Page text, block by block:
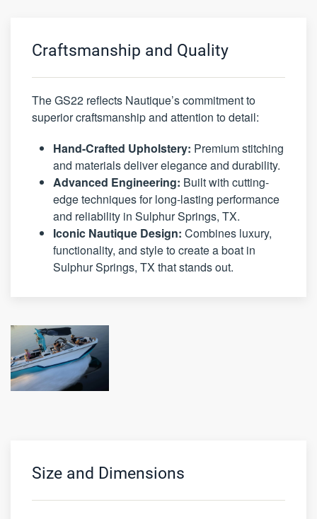
Craftsmanship and Quality
The GS22 reflects Nautique’s commitment to
superior craftsmanship and attention to detail:
Hand-Crafted Upholstery: Premium stitching
and materials deliver elegance and durability.
Advanced Engineering: Built with cutting-
edge techniques for long-lasting performance
and reliability in Sulphur Springs, TX.
Iconic Nautique Design: Combines luxury,
functionality, and style to create a boat in
Sulphur Springs, TX that stands out.
Size and Dimensions